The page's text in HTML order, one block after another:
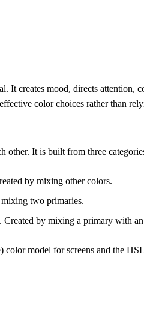
It creates mood, directs
color choices rather than
other. It is built from three
by mixing other colors.
two primaries.
by mixing a primary with an
model for screens and the